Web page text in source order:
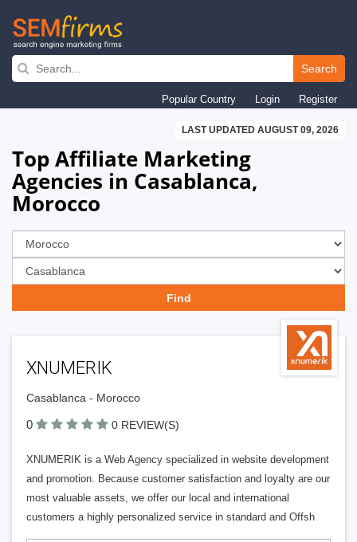
Skip
navigation
Search
Popular Country Login Register
LAST UPDATED AUGUST 09, 2026
Top Affiliate Marketing
Agencies in Casablanca,
Morocco
XNUMERIK
Casablanca - Morocco
0 0 REVIEW(S)
XNUMERIK is a Web Agency specialized in website development
and promotion. Because customer satisfaction and loyalty are our
most valuable assets, we offer our local and international
customers a highly personalized service in standard and Offsh